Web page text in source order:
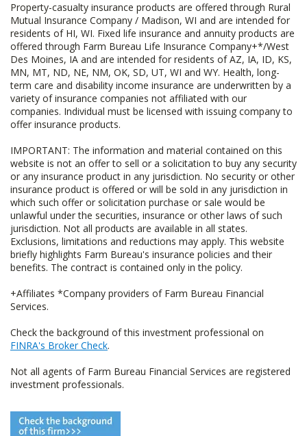
Property-casualty insurance products are offered through Rural
Mutual Insurance Company / Madison, WI and are intended for
residents of HI, WI. Fixed life insurance and annuity products are
offered through Farm Bureau Life Insurance Company+*/West
Des Moines, IA and are intended for residents of AZ, IA, ID, KS,
MN, MT, ND, NE, NM, OK, SD, UT, WI and WY. Health, long-
term care and disability income insurance are underwritten by a
variety of insurance companies not affiliated with our
companies. Individual must be licensed with issuing company to
offer insurance products.
IMPORTANT: The information and material contained on this
website is not an offer to sell or a solicitation to buy any security
or any insurance product in any jurisdiction. No security or other
insurance product is offered or will be sold in any jurisdiction in
which such offer or solicitation purchase or sale would be
unlawful under the securities, insurance or other laws of such
jurisdiction. Not all products are available in all states.
Exclusions, limitations and reductions may apply. This website
briefly highlights Farm Bureau's insurance policies and their
benefits. The contract is contained only in the policy.
+Affiliates *Company providers of Farm Bureau Financial
Services.
Check the background of this investment professional on
FINRA's Broker Check.
Not all agents of Farm Bureau Financial Services are registered
investment professionals.